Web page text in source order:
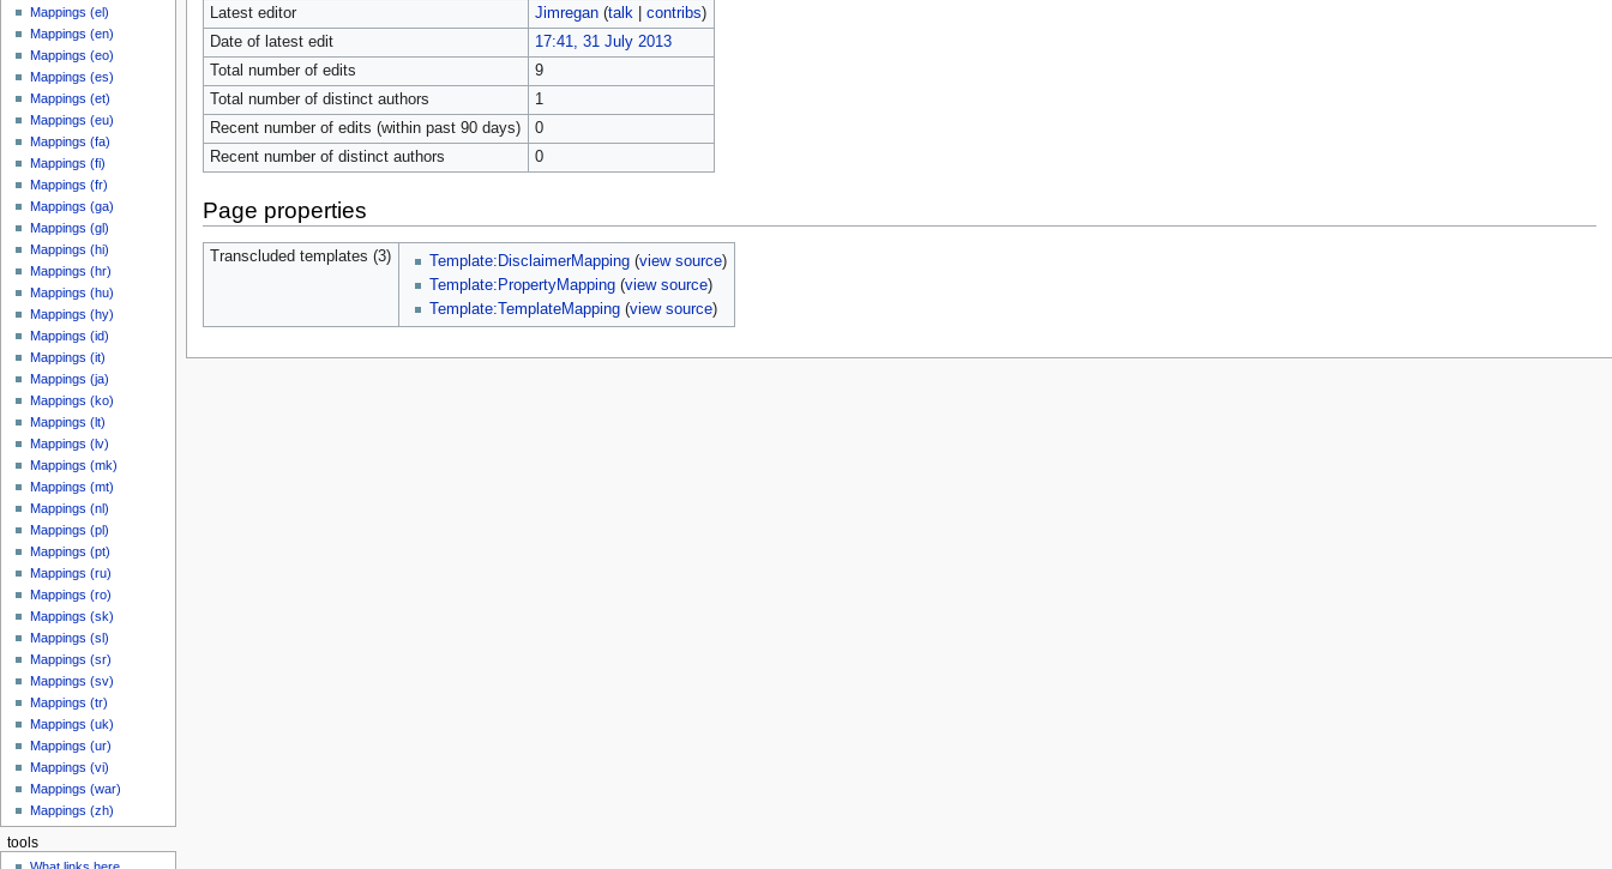
Latest editor
Jimregan (talk contribs)
Date of latest edit
17:41, 31 July 2013
Total number of edits
9
Total number of distinct authors
1
Recent number of edits (within past 90 days)
0
Recent number of distinct authors
0
Page properties
Transcluded templates (3) Template:DisclaimerMapping (view source)
Template:PropertyMapping (view source)
Template:TemplateMapping (view source)
Mappings (el)
Mappings (en)
Mappings (eo)
Mappings (es)
Mappings (et)
Mappings (eu)
Mappings (fa)
Mappings (fi)
Mappings (fr)
Mappings (ga)
Mappings (gl)
Mappings (hi)
Mappings (hr)
Mappings (hu)
Mappings (hy)
Mappings (id)
Mappings (it)
Mappings (ja)
Mappings (ko)
Mappings (lt)
Mappings (lv)
Mappings (mk)
Mappings (mt)
Mappings (nl)
Mappings (pl)
Mappings (pt)
Mappings (ru)
Mappings (ro)
Mappings (sk)
Mappings (sl)
Mappings (sr)
Mappings (sv)
Mappings (tr)
Mappings (uk)
Mappings (ur)
Mappings (vi)
Mappings (war)
Mappings (zh)
tools